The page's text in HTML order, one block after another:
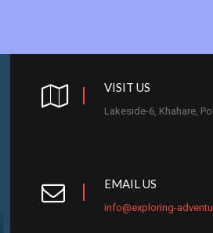
VISIT US
Lakeside-6, Khahare,
EMAIL US
info@exploring-